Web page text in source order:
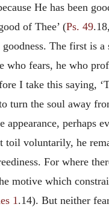
He has been
of Thee’ (Ps. 49
goodness. The first is
who fears, he who
I take this saying,
turn the soul away
appearance, perhaps
toil voluntarily, he
For where
motive which
1 .14). But neither